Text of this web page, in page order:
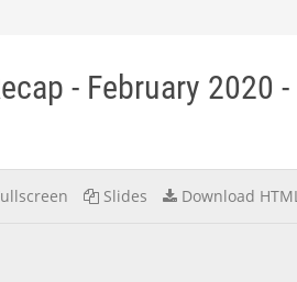
- February 2020
Slides Download